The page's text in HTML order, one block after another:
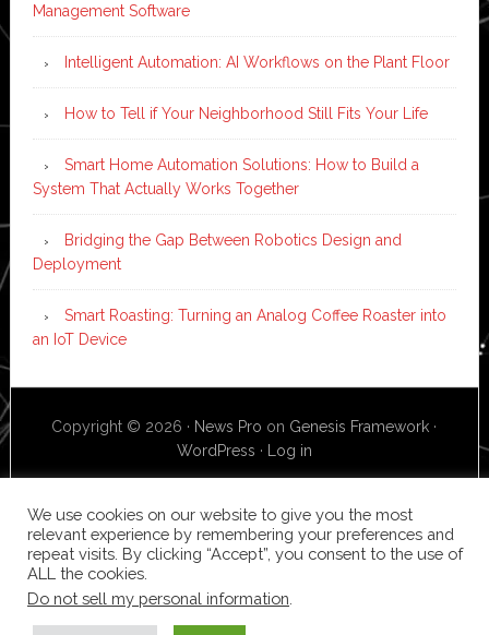
Management Software
Intelligent Automation: AI Workflows on the Plant Floor
How to Tell if Your Neighborhood Still Fits Your Life
Smart Home Automation Solutions: How to Build a
System That Actually Works Together
Bridging the Gap Between Robotics Design and
Deployment
Smart Roasting: Turning an Analog Coffee Roaster into
an IoT Device
Copyright © 2026 · News Pro on Genesis Framework ·
WordPress · Log in
We use cookies on our website to give you the most
relevant experience by remembering your preferences and
repeat visits. By clicking “Accept”, you consent to the use of
ALL the cookies.
Do not sell my personal information